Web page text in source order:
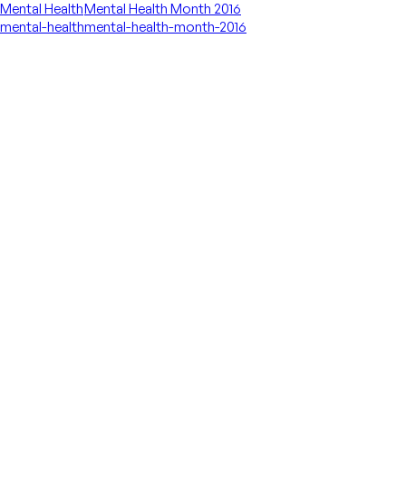
Mental Health
mental-health
Mental Health Month 2016
mental-health-month-2016